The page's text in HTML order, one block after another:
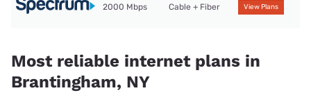
2000 Mbps Cable + Fiber View Plans
Most reliable internet plans in
Brantingham, NY